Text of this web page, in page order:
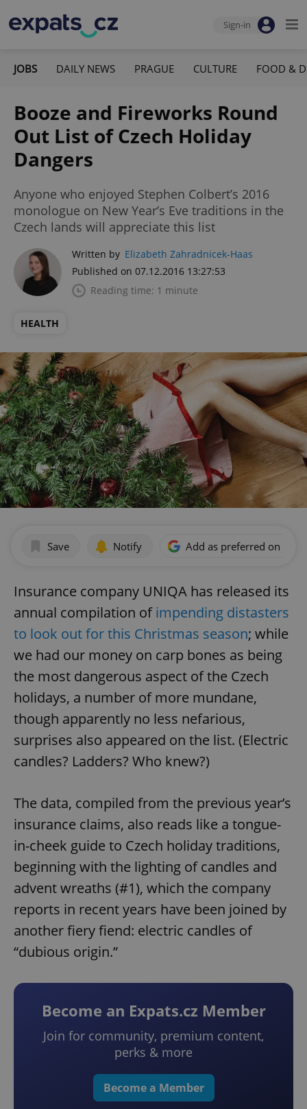
Sign-in
JOBS DAILY NEWS PRAGUE CULTURE FOOD &
Booze and Fireworks Round
Out List of Czech Holiday
Dangers
Anyone who enjoyed Stephen Colbert’s 2016
monologue on New Year’s Eve traditions in the
Czech lands will appreciate this list
Written by Elizabeth Zahradnicek-Haas
Published on 07.12.2016 13:27:53
Reading time: 1 minute
HEALTH
Save Notify Add as preferred on
Insurance company UNIQA has released its
annual compilation ofimpending distasters
to look out for this Christmas season; while
we had our money on carp bones as being
the most dangerous aspect of the Czech
holidays, a number of more mundane,
though apparently no less nefarious,
surprises also appeared on the list. (Electric
candles? Ladders? Who knew?)
The data, compiled from the previous year’s
insurance claims, also reads like a tongue-
in-cheek guide to Czech holiday traditions,
beginning with the lighting of candles and
advent wreaths (#1), which the company
reports in recent years have been joined by
another fiery fiend: electric candles of
“dubious origin.”
Become an Expats.cz Member
Join for community, premium content,
perks & more
Become a Member